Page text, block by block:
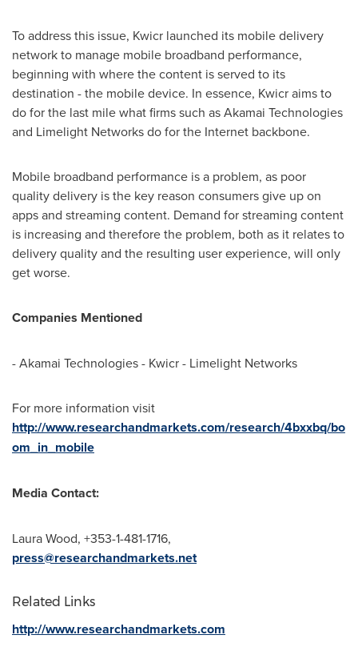
To address this issue, Kwicr launched its mobile delivery
network to manage mobile broadband performance,
beginning with where the content is served to its
destination - the mobile device. In essence, Kwicr aims to
do for the last mile what firms such as Akamai Technologies
and Limelight Networks do for the Internet backbone.
Mobile broadband performance is a problem, as poor
quality delivery is the key reason consumers give up on
apps and streaming content. Demand for streaming content
is increasing and therefore the problem, both as it relates to
delivery quality and the resulting user experience, will only
get worse.
Companies Mentioned
- Akamai Technologies - Kwicr - Limelight Networks
For more information visit
http://www.researchandmarkets.com/research/4bxxbq/bo
om_in_mobile
Media Contact:
Laura Wood, +353-1-481-1716,
press@researchandmarkets.net
Related Links
http://www.researchandmarkets.com